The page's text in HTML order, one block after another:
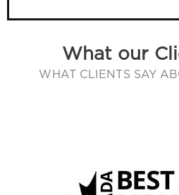
What our
WHAT CLIENTS SAY